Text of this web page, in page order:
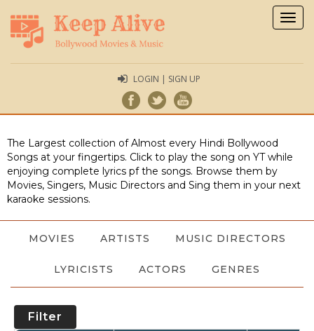
LOGIN | SIGN UP
The Largest collection of Almost every Hindi Bollywood
Songs at your fingertips. Click to play the song on YT while
enjoying complete lyrics pf the songs. Browse them by
Movies, Singers, Music Directors and Sing them in your next
karaoke sessions.
MOVIES ARTISTS MUSIC DIRECTORS
LYRICISTS ACTORS GENRES
Filter